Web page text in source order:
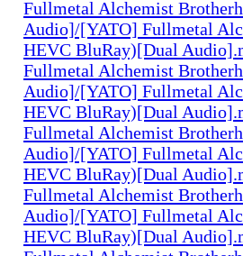
Fullmetal Alchemist
Audio]/[YATO] Fullmetal
HEVC BluRay)[Dual
Fullmetal Alchemist
Audio]/[YATO] Fullmetal
HEVC BluRay)[Dual
Fullmetal Alchemist
Audio]/[YATO] Fullmetal
HEVC BluRay)[Dual
Fullmetal Alchemist
Audio]/[YATO] Fullmetal
HEVC BluRay)[Dual